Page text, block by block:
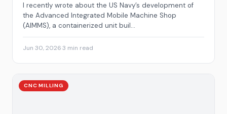
I recently wrote about the US Navy’s development of
the Advanced Integrated Mobile Machine Shop
(AIMMS), a containerized unit buil...
Jun 30, 20263 min read
CNC MILLING